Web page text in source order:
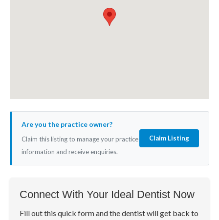
Are you the practice owner?
Claim this listing to manage your practice
information and receive enquiries.
Claim Listing
Connect With Your Ideal Dentist Now
Fill out this quick form and the dentist will get back to